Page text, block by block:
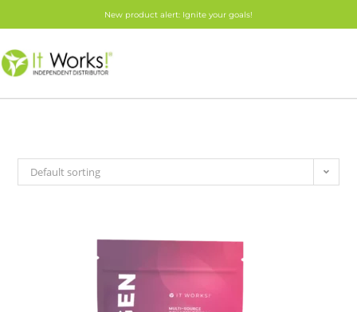
New product alert: Ignite your goals!
Default sorting